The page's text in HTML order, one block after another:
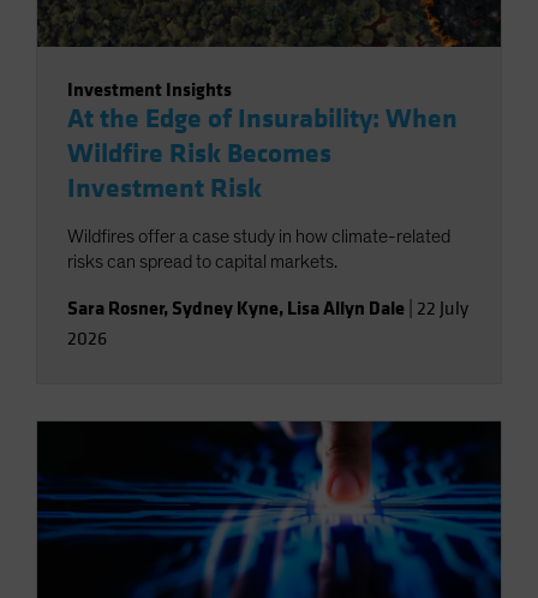
Investment Insights
At the Edge of Insurability: When
Wildfire Risk Becomes
Investment Risk
Wildfires offer a case study in how climate-related
risks can spread to capital markets.
Sara Rosner, Sydney Kyne, Lisa Allyn Dale 22 July
2026